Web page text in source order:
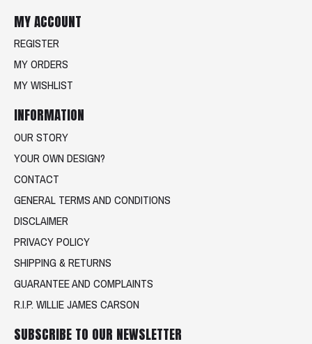
MY ACCOUNT
REGISTER
MY ORDERS
MY WISHLIST
INFORMATION
OUR STORY
YOUR OWN DESIGN?
CONTACT
GENERAL TERMS AND CONDITIONS
DISCLAIMER
PRIVACY POLICY
SHIPPING & RETURNS
GUARANTEE AND COMPLAINTS
R.I.P. WILLIE JAMES CARSON
SUBSCRIBE TO OUR NEWSLETTER